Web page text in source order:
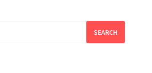
SEARCH